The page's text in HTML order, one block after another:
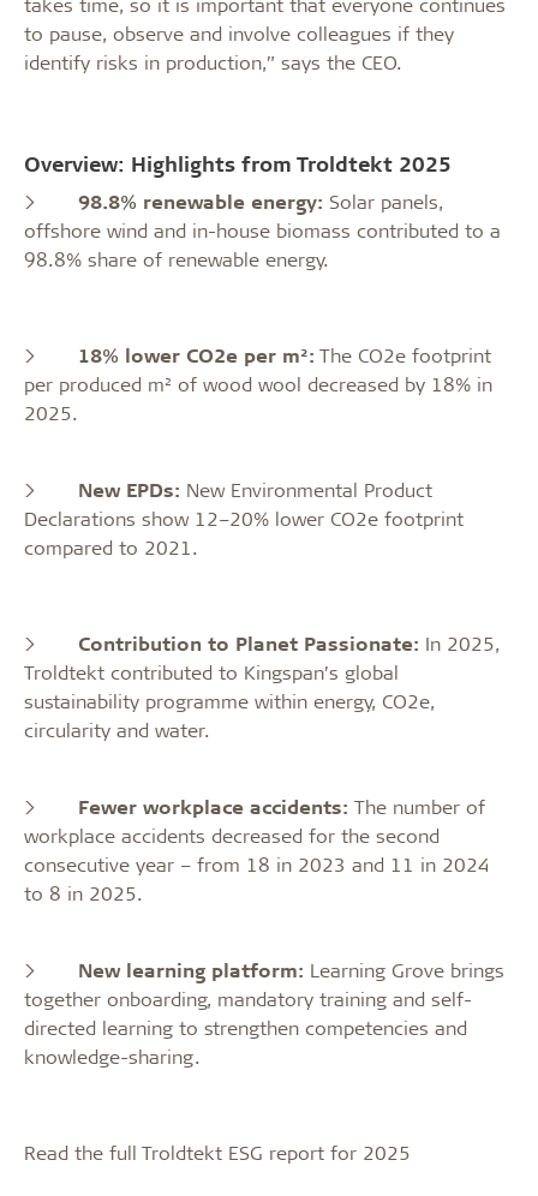
to pause, observe and involve colleagues if they
identify risks in production,” says the CEO.
Overview: Highlights from Troldtekt 2025
> 98.8% renewable energy: Solar panels,
offshore wind and in-house biomass contributed to a
98.8% share of renewable energy.
> 18% lower CO2e per m²: The CO2e footprint
per produced m² of wood wool decreased by 18% in
2025.
> New EPDs: New Environmental Product
Declarations show 12–20% lower CO2e footprint
compared to 2021.
> Contribution to Planet Passionate: In 2025,
Troldtekt contributed to Kingspan’s global
sustainability programme within energy, CO2e,
circularity and water.
> Fewer workplace accidents: The number of
workplace accidents decreased for the second
consecutive year – from 18 in 2023 and 11 in 2024
to 8 in 2025.
> New learning platform: Learning Grove brings
together onboarding, mandatory training and self-
directed learning to strengthen competencies and
knowledge-sharing.
Read the full Troldtekt ESG report for 2025